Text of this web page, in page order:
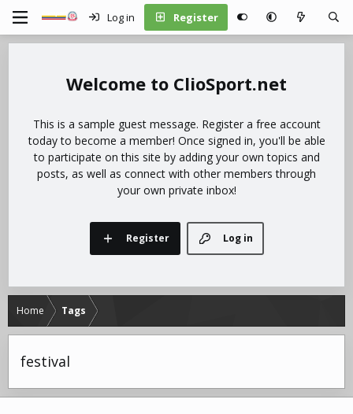
Log in Register
ClioSport.net
This is a sample guest message. Register a free account
today to become a member! Once signed in, you'll be able
to participate on this site by adding your own topics and
posts, as well as connect with other members through
your own private inbox!
Log in
Register
Home Tags
festival